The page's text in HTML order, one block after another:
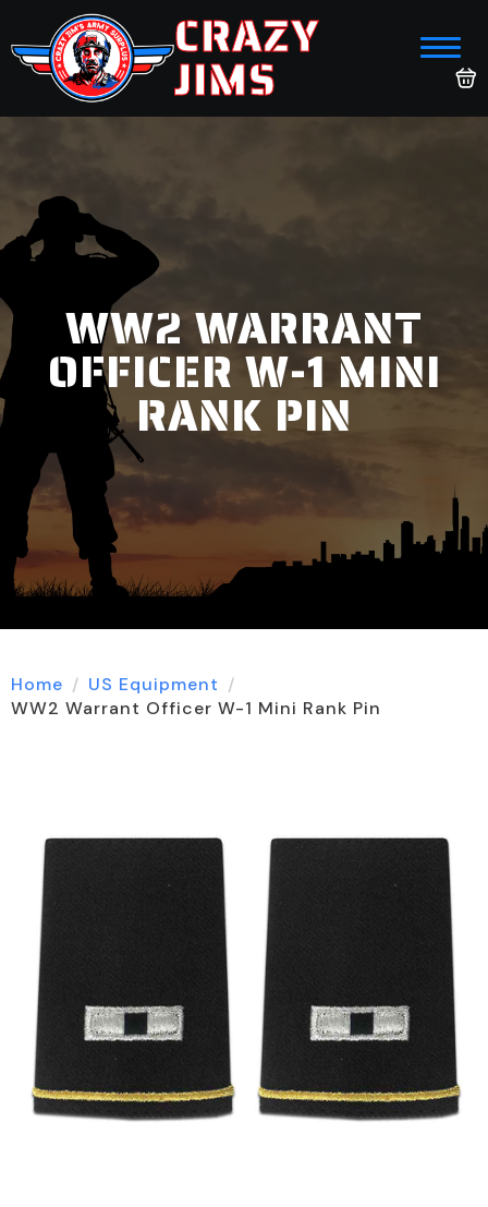
CRAZY
JIMS
WW2 WARRANT
OFFICER W-1 MINI
RANK PIN
Home
US Equipment
WW2 Warrant Officer W-1 Mini Rank Pin